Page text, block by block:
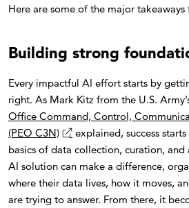
Here are some of the major takeaways
Building strong
Every impactful AI effort starts by
right. As Mark Kitz from the U.S.
Office Command, Control,
(PEO C3N)
explained, success
basics of data collection, curation, and
AI solution can make a difference,
where their data lives, how it moves,
are trying to answer. From there, it